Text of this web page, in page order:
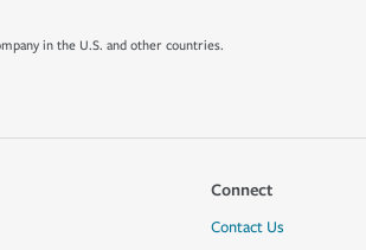
in the U.S. and other countries.
Connect
Contact Us